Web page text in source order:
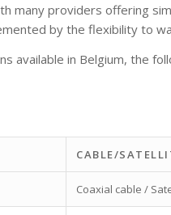
many providers offering
by the flexibility to
available in Belgium, the
CABLE/
Coaxial cable /